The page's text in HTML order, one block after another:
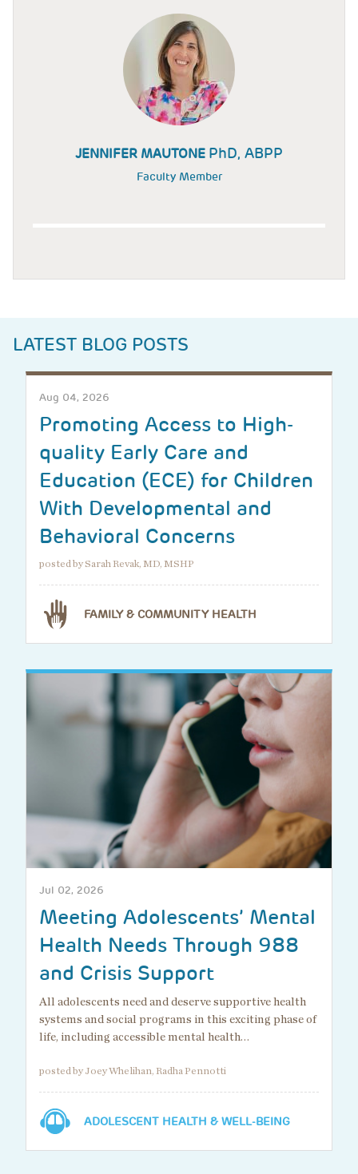
JENNIFER MAUTONE PhD, ABPP
Faculty Member
LATEST BLOG POSTS
Aug 04, 2026
Promoting Access to High-
quality Early Care and
Education (ECE) for Children
With Developmental and
Behavioral Concerns
posted by Sarah Revak, MD, MSHP
FAMILY & COMMUNITY HEALTH
Jul 02, 2026
Meeting Adolescents’ Mental
Health Needs Through 988
and Crisis Support
All adolescents need and deserve supportive health
systems and social programs in this exciting phase of
life, including accessible mental health…
posted by Joey Whelihan, Radha Pennotti
ADOLESCENT HEALTH & WELL-BEING